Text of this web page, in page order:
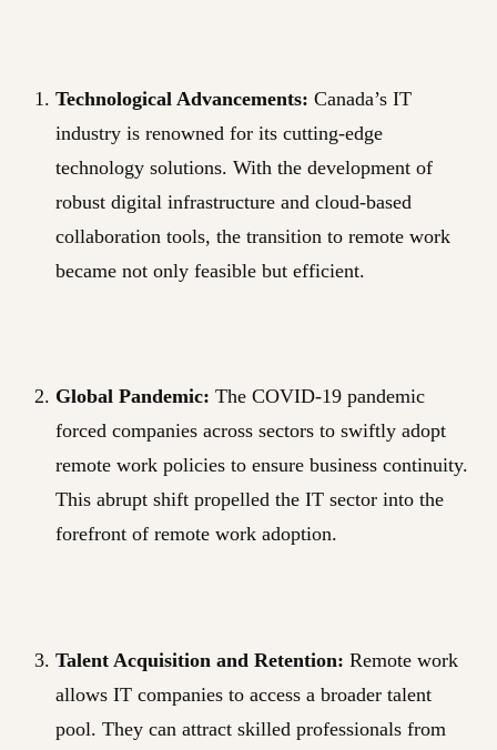
Technological Advancements: Canada’s IT
industry is renowned for its cutting-edge
technology solutions. With the development of
robust digital infrastructure and cloud-based
collaboration tools, the transition to remote work
became not only feasible but efficient.
Global Pandemic: The COVID-19 pandemic
forced companies across sectors to swiftly adopt
remote work policies to ensure business continuity.
This abrupt shift propelled the IT sector into the
forefront of remote work adoption.
Talent Acquisition and Retention: Remote work
allows IT companies to access a broader talent
pool. They can attract skilled professionals from